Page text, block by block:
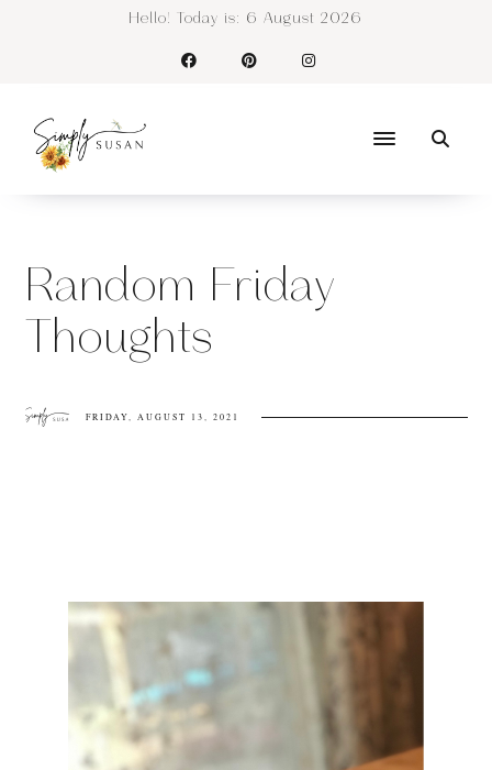
Hello! Today is: 6 August 2026
Random Friday
Thoughts
FRIDAY, AUGUST 13, 2021